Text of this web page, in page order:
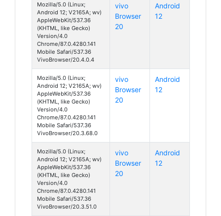
Mozilla/5.0 (Linux;
Android 12; V2165A; wv)
AppleWebKit/537.36
(KHTML, like Gecko)
Version/4.0
Chrome/87.0.4280.141
Mobile Safari/537.36
VivoBrowser/20.4.0.4
vivo
Browser
20
Android
12
Mozilla/5.0 (Linux;
Android 12; V2165A; wv)
AppleWebKit/537.36
(KHTML, like Gecko)
Version/4.0
Chrome/87.0.4280.141
Mobile Safari/537.36
VivoBrowser/20.3.68.0
vivo
Browser
20
Android
12
Mozilla/5.0 (Linux;
Android 12; V2165A; wv)
AppleWebKit/537.36
(KHTML, like Gecko)
Version/4.0
Chrome/87.0.4280.141
Mobile Safari/537.36
VivoBrowser/20.3.51.0
vivo
Browser
20
Android
12